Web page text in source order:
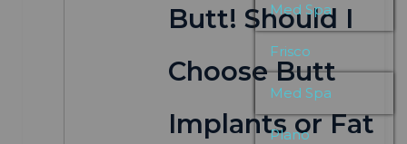
Med Spa
Frisco
Med Spa
Plano
Butt! Should I
Choose Butt
Implants or Fat